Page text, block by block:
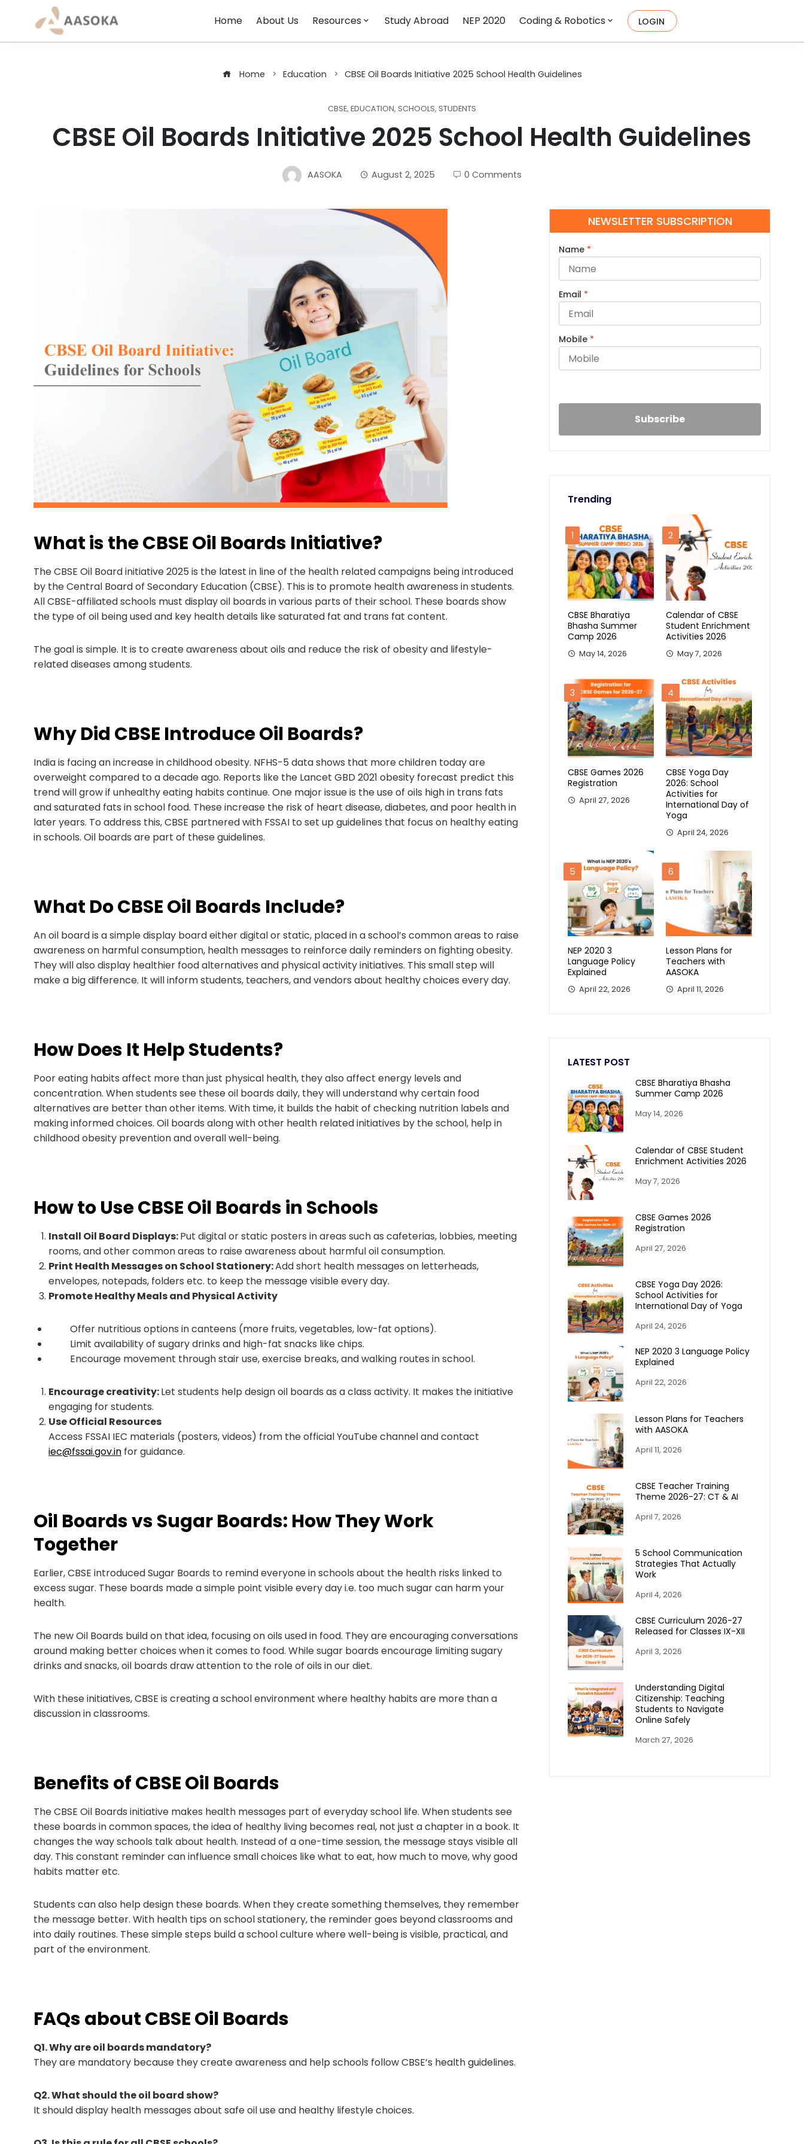
Home About Us Resources Study Abroad NEP 2020 Coding & Robotics LOGIN
Home Education CBSE Oil Boards Initiative 2025 School Health Guidelines
CBSE, EDUCATION, SCHOOLS, STUDENTS
CBSE Oil Boards Initiative 2025 School Health Guidelines
AASOKA August 2, 2025 0 Comments
What is the CBSE Oil Boards Initiative?
The CBSE Oil Board initiative 2025 is the latest in line of the health related campaigns being introduced
by the Central Board of Secondary Education (CBSE). This is to promote health awareness in students.
All CBSE-affiliated schools must display oil boards in various parts of their school. These boards show
the type of oil being used and key health details like saturated fat and trans fat content.
The goal is simple. It is to create awareness about oils and reduce the risk of obesity and lifestyle-
related diseases among students.
Why Did CBSE Introduce Oil Boards?
India is facing an increase in childhood obesity. NFHS-5 data shows that more children today are
overweight compared to a decade ago. Reports like the Lancet GBD 2021 obesity forecast predict this
trend will grow if unhealthy eating habits continue. One major issue is the use of oils high in trans fats
and saturated fats in school food. These increase the risk of heart disease, diabetes, and poor health in
later years. To address this, CBSE partnered with FSSAI to set up guidelines that focus on healthy eating
in schools. Oil boards are part of these guidelines.
What Do CBSE Oil Boards Include?
An oil board is a simple display board either digital or static, placed in a school’s common areas to raise
awareness on harmful consumption, health messages to reinforce daily reminders on fighting obesity.
They will also display healthier food alternatives and physical activity initiatives. This small step will
make a big difference. It will inform students, teachers, and vendors about healthy choices every day.
How Does It Help Students?
Poor eating habits affect more than just physical health, they also affect energy levels and
concentration. When students see these oil boards daily, they will understand why certain food
alternatives are better than other items. With time, it builds the habit of checking nutrition labels and
making informed choices. Oil boards along with other health related initiatives by the school, help in
childhood obesity prevention and overall well-being.
How to Use CBSE Oil Boards in Schools
Install Oil Board Displays:Put digital or static posters in areas such as cafeterias, lobbies, meeting
rooms, and other common areas to raise awareness about harmful oil consumption.
Print Health Messages on School Stationery:Add short health messages on letterheads,
envelopes, notepads, folders etc. to keep the message visible every day.
Promote Healthy Meals and Physical Activity
Offer nutritious options in canteens (more fruits, vegetables, low-fat options).
Limit availability of sugary drinks and high-fat snacks like chips.
Encourage movement through stair use, exercise breaks, and walking routes in school.
Encourage creativity:Let students help design oil boards as a class activity. It makes the initiative
engaging for students.
Use Official Resources
Access FSSAI IEC materials (posters, videos) from the official YouTube channel and contact
iec@fssai.gov.in for guidance.
Oil Boards vs Sugar Boards: How They Work
Together
Earlier, CBSE introduced Sugar Boards to remind everyone in schools about the health risks linked to
excess sugar. These boards made a simple point visible every day i.e. too much sugar can harm your
health.
The new Oil Boards build on that idea, focusing on oils used in food. They are encouraging conversations
around making better choices when it comes to food. While sugar boards encourage limiting sugary
drinks and snacks, oil boards draw attention to the role of oils in our diet.
With these initiatives, CBSE is creating a school environment where healthy habits are more than a
discussion in classrooms.
Benefits of CBSE Oil Boards
The CBSE Oil Boards initiative makes health messages part of everyday school life. When students see
these boards in common spaces, the idea of healthy living becomes real, not just a chapter in a book. It
changes the way schools talk about health. Instead of a one-time session, the message stays visible all
day. This constant reminder can influence small choices like what to eat, how much to move, why good
habits matter etc.
Students can also help design these boards. When they create something themselves, they remember
the message better. With health tips on school stationery, the reminder goes beyond classrooms and
into daily routines. These simple steps build a school culture where well-being is visible, practical, and
part of the environment.
FAQs about CBSE Oil Boards
Q1. Why are oil boards mandatory?
They are mandatory because they create awareness and help schools follow CBSE’s health guidelines.
Q2. What should the oil board show?
It should display health messages about safe oil use and healthy lifestyle choices.
NEWSLETTER SUBSCRIPTION
Name *
Email *
Mobile *
Trending
1
CBSE Bharatiya
Bhasha Summer
Camp 2026
May 14, 2026
2
Calendar of CBSE
Student Enrichment
Activities 2026
May 7, 2026
3
CBSE Games 2026
Registration
April 27, 2026
4
CBSE Yoga Day
2026: School
Activities for
International Day of
Yoga
April 24, 2026
5
NEP 2020 3
Language Policy
Explained
April 22, 2026
6
Lesson Plans for
Teachers with
AASOKA
April 11, 2026
LATEST POST
CBSE Bharatiya Bhasha
Summer Camp 2026
May 14, 2026
Calendar of CBSE Student
Enrichment Activities 2026
May 7, 2026
CBSE Games 2026
Registration
April 27, 2026
CBSE Yoga Day 2026:
School Activities for
International Day of Yoga
April 24, 2026
NEP 2020 3 Language Policy
Explained
April 22, 2026
Lesson Plans for Teachers
with AASOKA
April 11, 2026
CBSE Teacher Training
Theme 2026-27: CT & AI
April 7, 2026
5 School Communication
Strategies That Actually
Work
April 4, 2026
CBSE Curriculum 2026-27
Released for Classes IX-XII
April 3, 2026
Understanding Digital
Citizenship: Teaching
Students to Navigate
Online Safely
March 27, 2026